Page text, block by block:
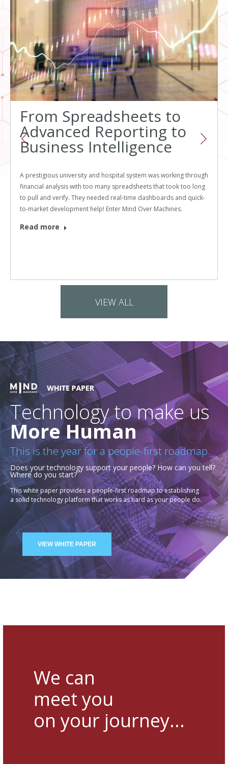
From Spreadsheets to
Advanced Reporting to
Business Intelligence
A prestigious university and hospital system was working through
financial analysis with too many spreadsheets that took too long
to pull and verify. They needed real-time dashboards and quick-
to-market development help! Enter Mind Over Machines.
Read more
VIEW ALL
Technology to make us
More Human
This is the year for a people-first roadmap.
Does your technology support your people? How can you tell?
Where do you start?
This white paper provides a people-first roadmap to establishing
a solid technology platform that works as hard as your people do.
VIEW WHITE PAPER
We can
meet you
on your journey...